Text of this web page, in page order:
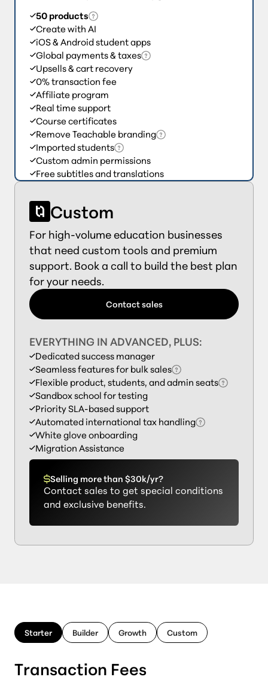
50 products
Create with AI
iOS & Android student apps
Global payments & taxes
Upsells & cart recovery
0% transaction fee
Affiliate program
Real time support
Course certificates
Remove Teachable branding
Imported students
Custom admin permissions
Free subtitles and translations
Custom
For high-volume education businesses
that need custom tools and premium
support. Book a call to build the best plan
for your needs.
Contact sales
EVERYTHING IN ADVANCED, PLUS:
Dedicated success manager
Seamless features for bulk sales
Flexible product, students, and admin seats
Sandbox school for testing
Priority SLA-based support
Automated international tax handling
White glove onboarding
Migration Assistance
Selling more than $30k/yr?
Contact sales to get special conditions
and exclusive benefits.
Starter Builder Growth Custom
Transaction Fees